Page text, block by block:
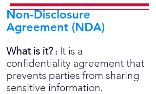
Non-Disclosure
Agreement (NDA)
What is it? : It is a
confidentiality agreement that
prevents parties from sharing
sensitive information.